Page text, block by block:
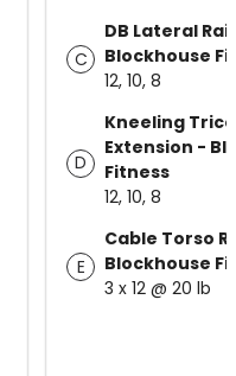
C
DB Lateral
Blockhouse
12, 10, 8
D
Kneeling
Extension -
Fitness
12, 10, 8
E
Cable Torso
Blockhouse
3 x 12 @ 20 lb